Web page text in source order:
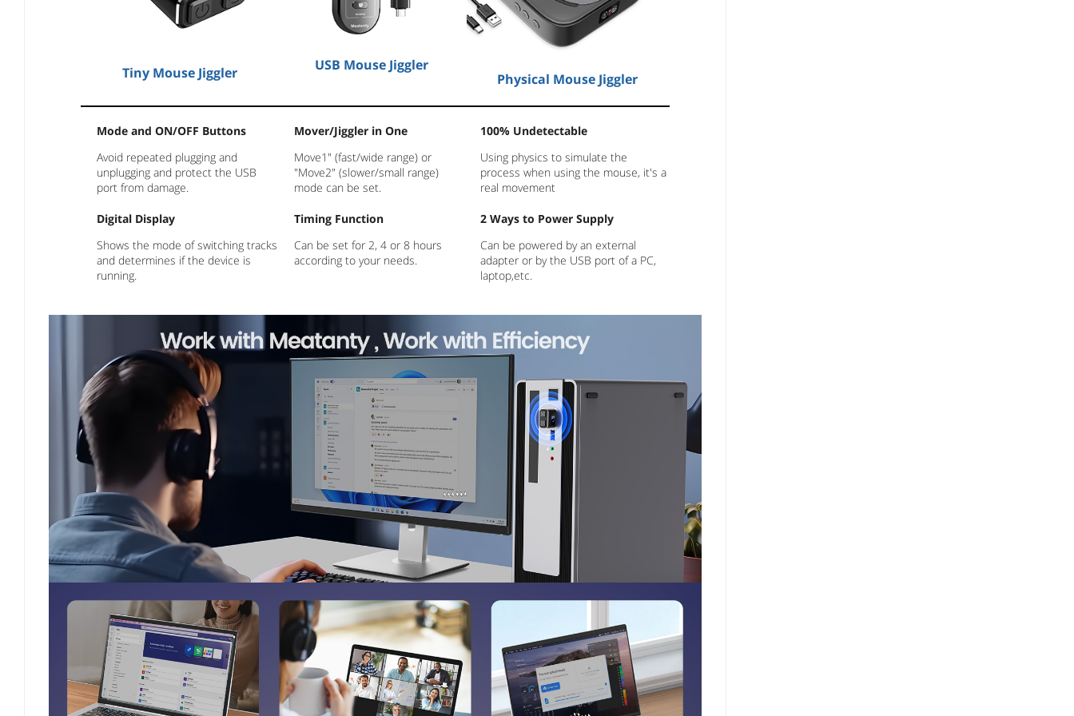
Tiny Mouse Jiggler
USB Mouse Jiggler
Physical Mouse Jiggler
Mode and ON/OFF Buttons
Avoid repeated plugging and
unplugging and protect the USB
port from damage.
Mover/Jiggler in One
Move1" (fast/wide range) or
"Move2" (slower/small range)
mode can be set.
100% Undetectable
Using physics to simulate the
process when using the mouse, it's a
real movement
Digital Display
Shows the mode of switching tracks
and determines if the device is
running.
Timing Function
Can be set for 2, 4 or 8 hours
according to your needs.
2 Ways to Power Supply
Can be powered by an external
adapter or by the USB port of a PC,
laptop,etc.